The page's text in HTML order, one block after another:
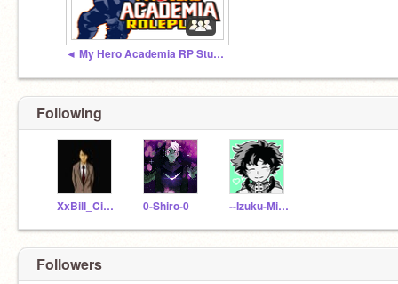
◄ My Hero Academia RP Studio ►
Following
XxBill_CipherxX 0-Shiro-0 --Izuku-Midoriya--
Followers